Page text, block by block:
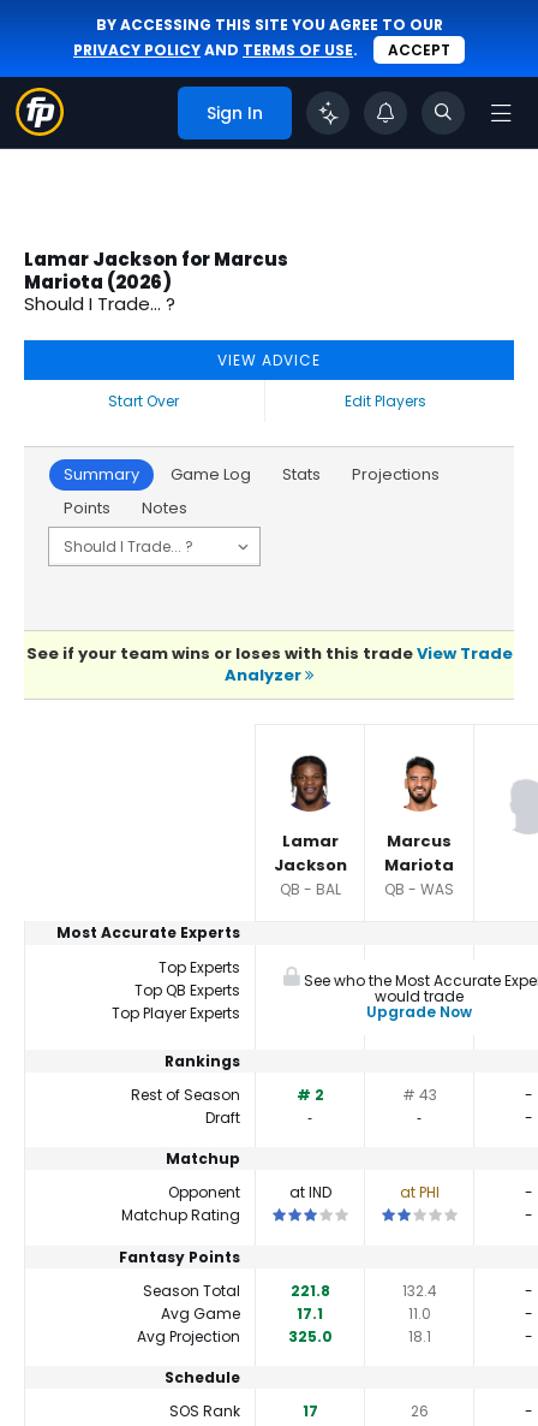
BY ACCESSING THIS SITE YOU AGREE TO OUR
PRIVACY POLICYAND TERMS OF USE. ACCEPT
Sign In
Lamar Jackson for Marcus
Mariota (2026)
Should I Trade... ?
VIEW ADVICE
Start Over
Edit Players
Summary Game Log Stats
Projections
Points
Notes
See if your team wins or loses with this tradeView Trade
Analyzer
Lamar
Jackson
QB - BAL
Marcus
Mariota
QB - WAS
Most Accurate Experts
Top Experts
Top QB Experts
Top Player Experts
See who the Most Accurate
would trade
Upgrade Now
Rankings
Rest of Season
# 2 # 43
-
Draft
‐ ‐
-
Matchup
Opponent
at IND at PHI
-
Matchup Rating
This is a 3 star matchup. QBs
This is a 2 star -
Fantasy Points
Season Total
221.8 132.4
-
Avg Game
17.1 11.0
-
Avg Projection
325.0 18.1
-
Schedule
SOS Rank
17 26
-